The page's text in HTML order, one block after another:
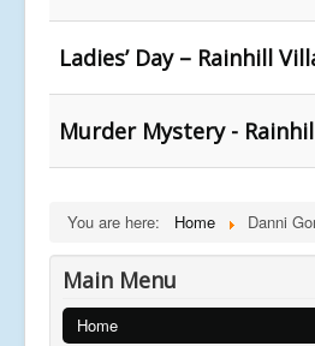
Ladies’ Day – Rainhill
Murder Mystery -
You are here: Home Danni
Main Menu
Home